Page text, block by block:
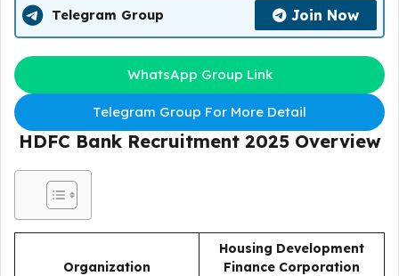
Telegram Group Join Now
WhatsApp Group Link
Telegram Group For More Detail
HDFC Bank Recruitment 2025Overview
Organization
Housing Development
Finance Corporation